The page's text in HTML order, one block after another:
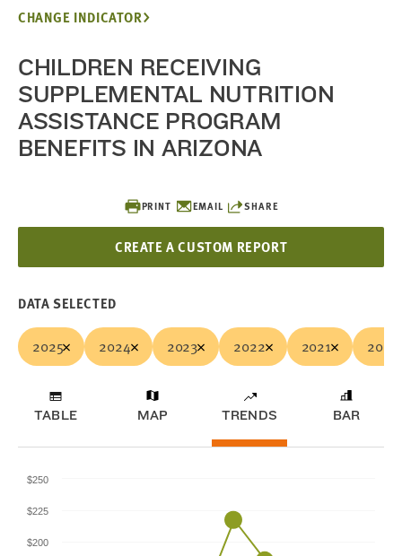
PRINT EMAIL SHARE
CREATE A CUSTOM REPORT
CHANGE INDICATOR
CHILDREN RECEIVING
SUPPLEMENTAL NUTRITION
ASSISTANCE PROGRAM
BENEFITS IN ARIZONA
DATA SELECTED
2025 2024 2023 2022 2021 2020
TABLE MAP TRENDS BAR
$200
$225
$250